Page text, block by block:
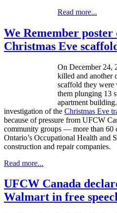
Read more...
We Remember poster
Christmas Eve
On December 24,
killed and another
scaffold they were
them plunging 13
apartment
investigation of the Christmas Eve
because of pressure from UFCW
community groups — more than 60
Ontario’s Occupational Health and
construction and repair companies.
Read more...
UFCW Canada
Walmart in free